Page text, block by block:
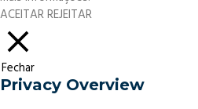
ACEITARREJEITAR
Fechar
Privacy Overview